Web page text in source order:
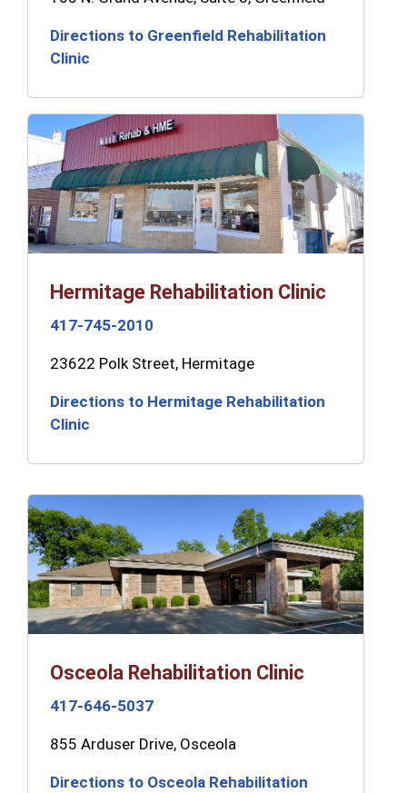
Directions to Greenfield Rehabilitation
Clinic
Hermitage Rehabilitation Clinic
417-745-2010
23622 Polk Street, Hermitage
Directions to Hermitage Rehabilitation
Clinic
Osceola Rehabilitation Clinic
417-646-5037
855 Arduser Drive, Osceola
Directions to Osceola Rehabilitation